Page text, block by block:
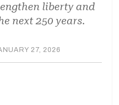
liberty and
next 250 years.
27, 2026